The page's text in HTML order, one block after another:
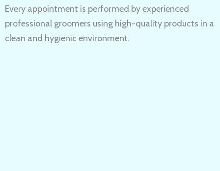
Every appointment is performed by experienced
professional groomers using high-quality products in a
clean and hygienic environment.